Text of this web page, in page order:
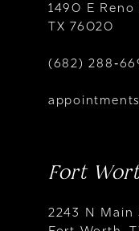
1490 E Reno
TX 76020
(682)
appointments
Fort
2243 N Main